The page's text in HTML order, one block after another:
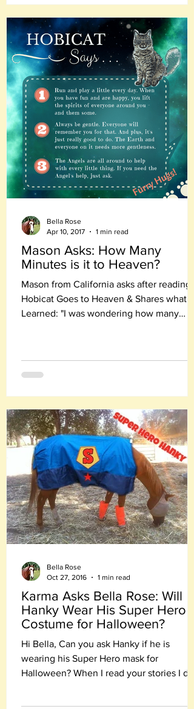
Mason Asks: How Many
Minutes is it to Heaven?
Mason from California asks after reading
Hobicat Goes to Heaven & Shares what
Learned: "I was wondering how many
Bella Rose
Apr 10, 2017
1 min read
Karma Asks Bella Rose: Will
Hanky Wear His Super Hero
Costume for Halloween?
Hi Bella, Can you ask Hanky if he is
wearing his Super Hero mask for
Halloween? When I read your stories I do
Bella Rose
Oct 27, 2016
1 min read